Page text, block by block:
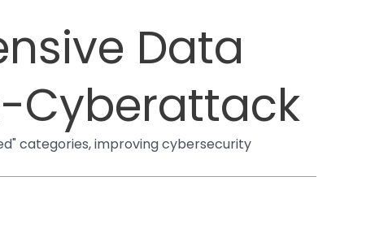
Data
Cyberattack
categories, improving cybersecurity